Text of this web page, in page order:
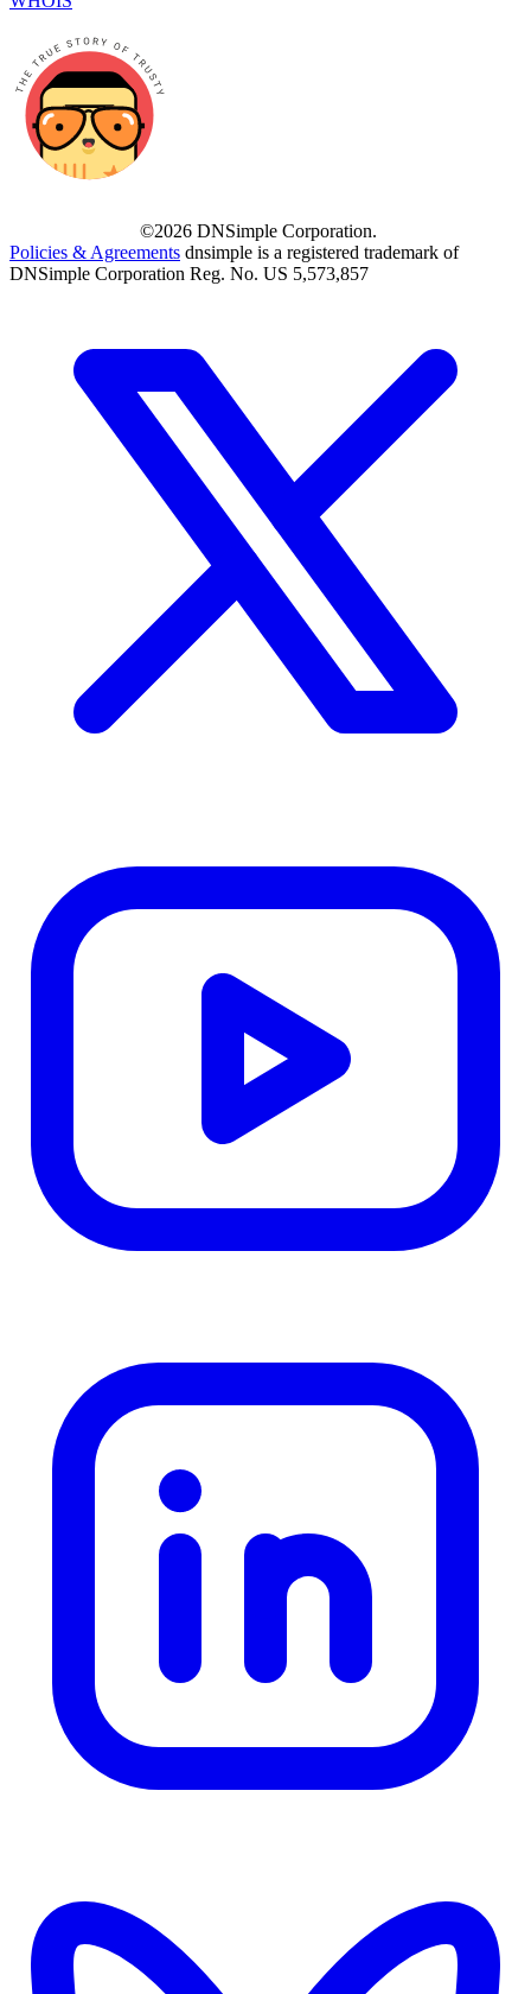
©2026 DNSimple Corporation.
Policies & Agreements dnsimple is a registered trademark of
DNSimple Corporation Reg. No. US 5,573,857